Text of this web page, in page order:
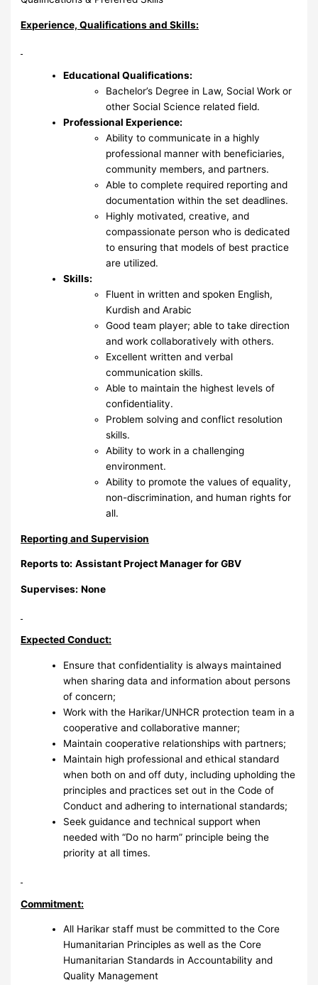
Experience, Qualifications and Skills:
Educational Qualifications:
Bachelor’s Degree in Law, Social Work or
other Social Science related field.
Professional Experience:
Ability to communicate in a highly
professional manner with beneficiaries,
community members, and partners.
Able to complete required reporting and
documentation within the set deadlines.
Highly motivated, creative, and
compassionate person who is dedicated
to ensuring that models of best practice
are utilized.
Skills:
Fluent in written and spoken English,
Kurdish and Arabic
Good team player; able to take direction
and work collaboratively with others.
Excellent written and verbal
communication skills.
Able to maintain the highest levels of
confidentiality.
Problem solving and conflict resolution
skills.
Ability to work in a challenging
environment.
Ability to promote the values of equality,
non-discrimination, and human rights for
all.
Reporting and Supervision
Reports to: Assistant Project Manager for GBV
Supervises: None
Expected Conduct:
Ensure that confidentiality is always maintained
when sharing data and information about persons
of concern;
Work with the Harikar/UNHCR protection team in a
cooperative and collaborative manner;
Maintain cooperative relationships with partners;
Maintain high professional and ethical standard
when both on and off duty, including upholding the
principles and practices set out in the Code of
Conduct and adhering to international standards;
Seek guidance and technical support when
needed with “Do no harm” principle being the
priority at all times.
Commitment:
All Harikar staff must be committed to the Core
Humanitarian Principles as well as the Core
Humanitarian Standards in Accountability and
Quality Management